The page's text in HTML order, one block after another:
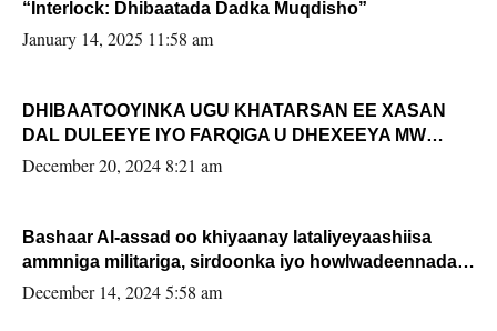
“Interlock: Dhibaatada Dadka Muqdisho”
January 14, 2025 11:58 am
DHIBAATOOYINKA UGU KHATARSAN EE XASAN
DAL DULEEYE IYO FARQIGA U DHEXEEYA MW
FARMAAJO BAL ISU DHAGEYSTA?
December 20, 2024 8:21 am
Bashaar Al-assad oo khiyaanay lataliyeyaashiisa
ammniga militariga, sirdoonka iyo howlwadeennada
xafiiskiisa
December 14, 2024 5:58 am